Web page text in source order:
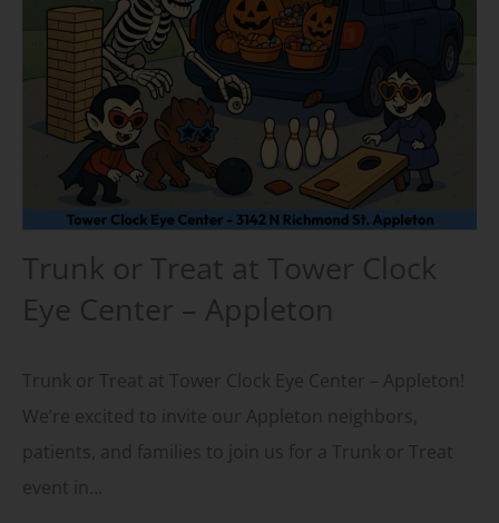
Trunk or Treat at Tower Clock
Eye Center – Appleton
Trunk or Treat at Tower Clock Eye Center – Appleton!
We’re excited to invite our Appleton neighbors,
patients, and families to join us for a Trunk or Treat
event in…